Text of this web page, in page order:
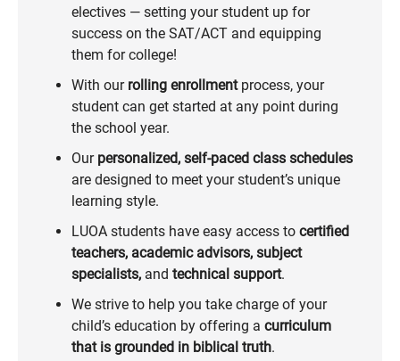
electives — setting your student up for
success on the SAT/ACT and equipping
them for college!
With our rolling enrollmentprocess, your
student can get started at any point during
the school year.
Our personalized, self-paced class schedules
are designed to meet your student’s unique
learning style.
LUOA students have easy access to certified
teachers, academic advisors, subject
specialists, and technical support.
We strive to help you take charge of your
child’s education by offering a curriculum
that is grounded in biblical truth.